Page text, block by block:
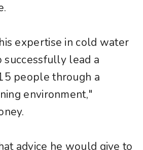
expertise in cold water
successfully lead a
people through a
environment,"
advice he would give to